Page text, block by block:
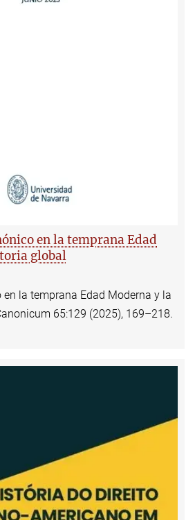
en la temprana Edad
global
en la temprana Edad Moderna y la
65:129 (2025), 169–218.